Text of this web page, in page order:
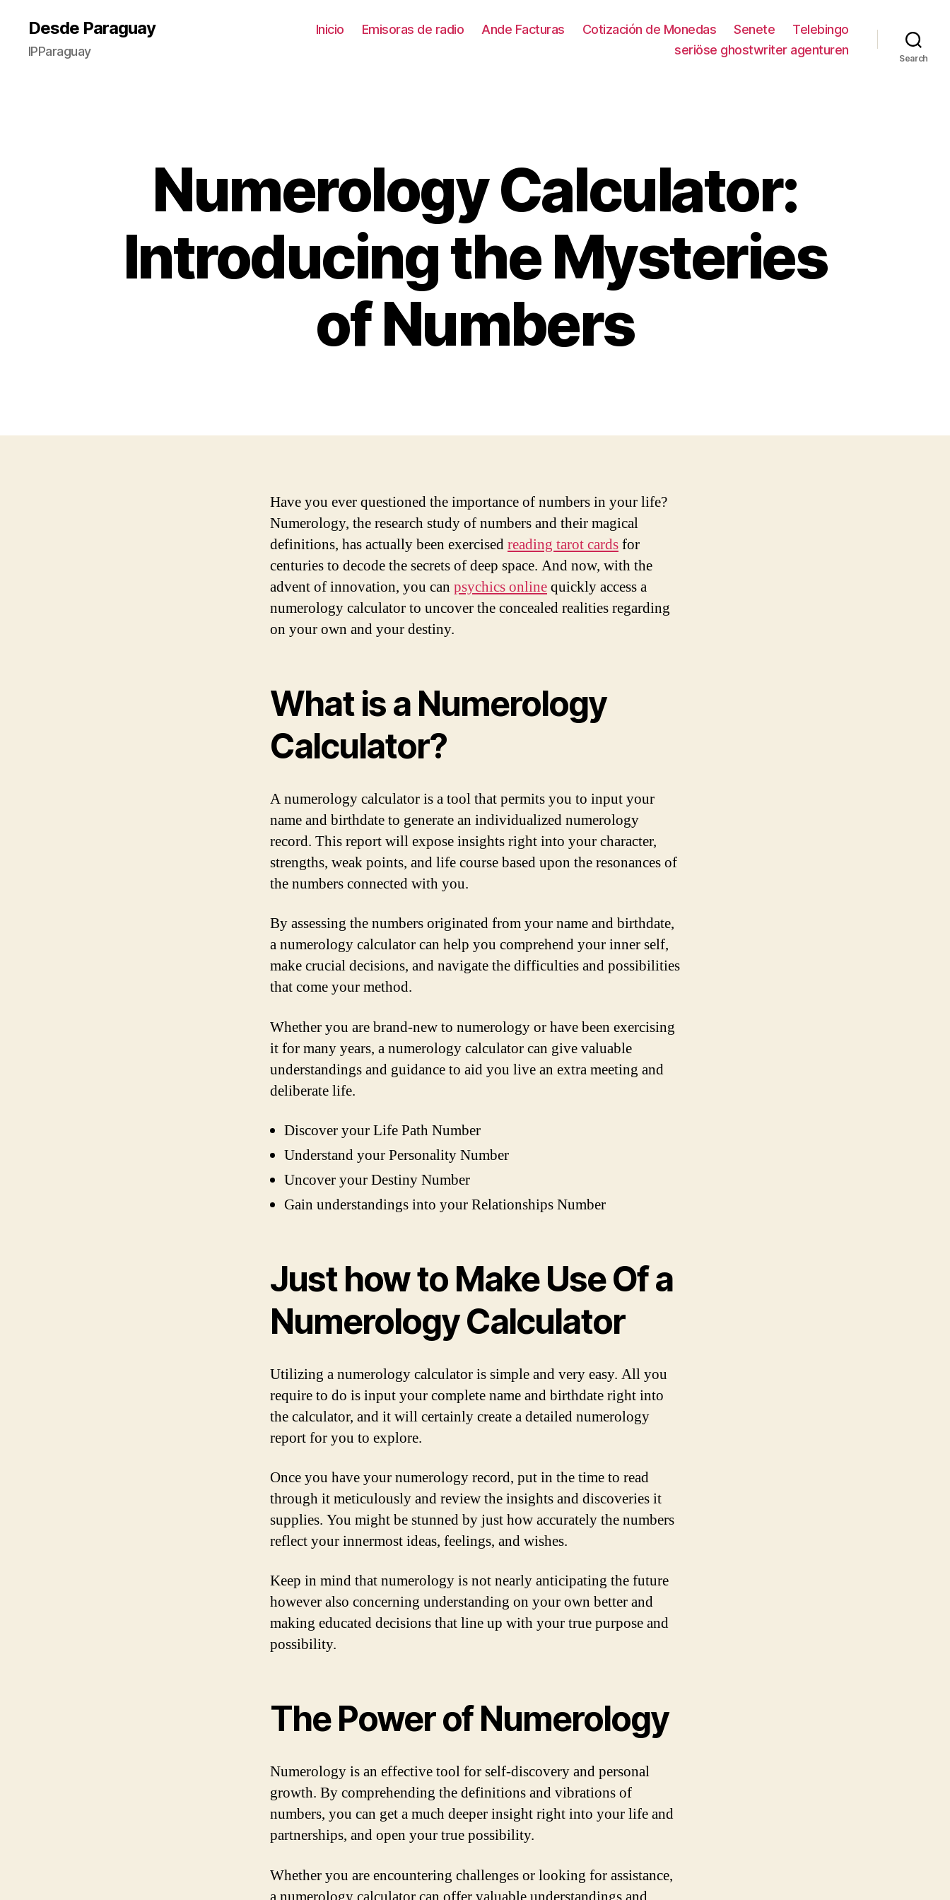
Desde Paraguay
IPParaguay
Inicio Emisoras de radio Ande Facturas Cotización de Monedas Senete
Telebingo
seriöse ghostwriter agenturen
Search
Numerology Calculator:
Introducing the Mysteries
of Numbers
Have you ever questioned the importance of numbers in your life?
Numerology, the research study of numbers and their magical
definitions, has actually been exercisedreading tarot cardsfor
centuries to decode the secrets of deep space. And now, with the
advent of innovation, you can psychics onlinequickly access a
numerology calculator to uncover the concealed realities regarding
on your own and your destiny.
What is a Numerology
Calculator?
A numerology calculator is a tool that permits you to input your
name and birthdate to generate an individualized numerology
record. This report will expose insights right into your character,
strengths, weak points, and life course based upon the resonances of
the numbers connected with you.
By assessing the numbers originated from your name and birthdate,
a numerology calculator can help you comprehend your inner self,
make crucial decisions, and navigate the difficulties and possibilities
that come your method.
Whether you are brand-new to numerology or have been exercising
it for many years, a numerology calculator can give valuable
understandings and guidance to aid you live an extra meeting and
deliberate life.
Discover your Life Path Number
Understand your Personality Number
Uncover your Destiny Number
Gain understandings into your Relationships Number
Just how to Make Use Of a
Numerology Calculator
Utilizing a numerology calculator is simple and very easy. All you
require to do is input your complete name and birthdate right into
the calculator, and it will certainly create a detailed numerology
report for you to explore.
Once you have your numerology record, put in the time to read
through it meticulously and review the insights and discoveries it
supplies. You might be stunned by just how accurately the numbers
reflect your innermost ideas, feelings, and wishes.
Keep in mind that numerology is not nearly anticipating the future
however also concerning understanding on your own better and
making educated decisions that line up with your true purpose and
possibility.
The Power of Numerology
Numerology is an effective tool for self-discovery and personal
growth. By comprehending the definitions and vibrations of
numbers, you can get a much deeper insight right into your life and
partnerships, and open your true possibility.
Whether you are encountering challenges or looking for assistance,